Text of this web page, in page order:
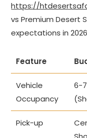
https://
vs Premium Desert
expectations in
Feature
Vehicle
Occupancy
6-
Pick-up